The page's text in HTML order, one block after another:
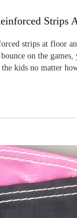
Strips
strips at floor
on the
the kids no matter